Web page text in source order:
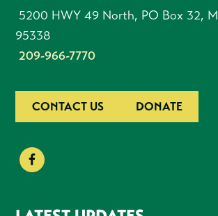
5200 HWY 49 North, PO Box 32,
95338
209-966-7770
CONTACT US DONATE